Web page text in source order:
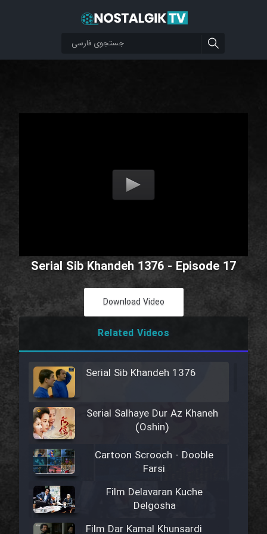
Serial Sib Khandeh 1376 - Episode 17
Download Video
Related Videos
Serial Sib Khandeh 1376
Serial Salhaye Dur Az Khaneh
(Oshin)
Cartoon Scrooch - Dooble
Farsi
Film Delavaran Kuche
Delgosha
Film Dar Kamal Khunsardi